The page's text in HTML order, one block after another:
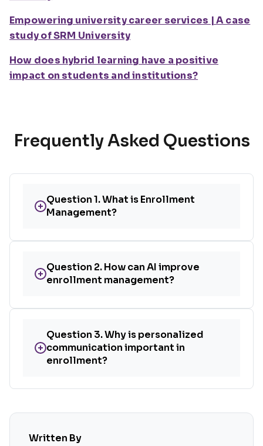
Empowering university career services | A case
study of SRM University
How does hybrid learning have a positive
impact on students and institutions?
Frequently Asked Questions
+
Question 1. What is Enrollment
Management?
+
Question 2. How can AI improve
enrollment management?
+
Question 3. Why is personalized
communication important in
enrollment?
Written By